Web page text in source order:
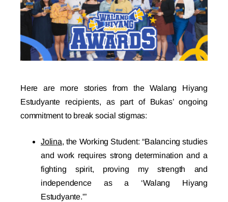
Here are more stories from the Walang Hiyang
Estudyante recipients, as part of Bukas’ ongoing
commitment to break social stigmas:
Jolina, the Working Student: “Balancing studies
and work requires strong determination and a
fighting spirit, proving my strength and
independence as a ‘Walang Hiyang
Estudyante.'”